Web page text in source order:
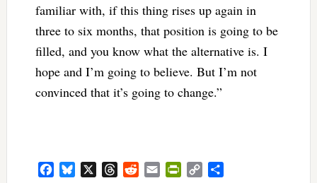
familiar with, if this thing rises up again in
three to six months, that position is going to be
filled, and you know what the alternative is. I
hope and I’m going to believe. But I’m not
convinced that it’s going to change.”
FacebookBluesky ThreadsRedditEmail PrintFriendly
Copy